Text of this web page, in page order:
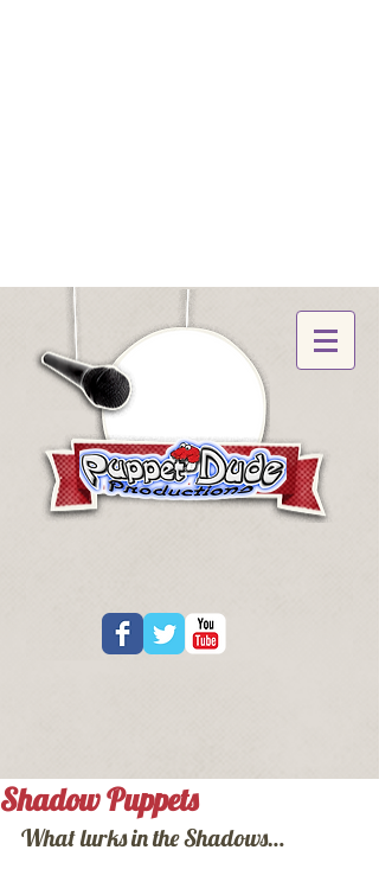
Shadow Puppets
What lurks in the Shadows…